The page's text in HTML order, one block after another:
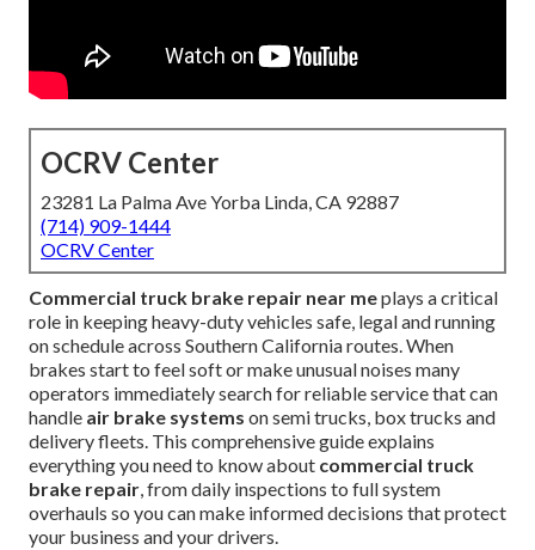
OCRV Center
23281 La Palma Ave Yorba Linda, CA 92887
(714) 909-1444
OCRV Center
Commercial truck brake repair near meplays a critical
role in keeping heavy-duty vehicles safe, legal and running
on schedule across Southern California routes. When
brakes start to feel soft or make unusual noises many
operators immediately search for reliable service that can
handle air brake systems on semi trucks, box trucks and
delivery fleets. This comprehensive guide explains
everything you need to know about commercial truck
brake repair, from daily inspections to full system
overhauls so you can make informed decisions that protect
your business and your drivers.